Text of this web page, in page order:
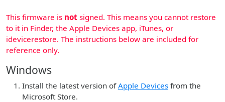
This firmware is not signed. This means you cannot restore
to it in Finder, the Apple Devices app, iTunes, or
idevicerestore. The instructions below are included for
reference only.
Windows
Install the latest version ofApple Devices from the
Microsoft Store.